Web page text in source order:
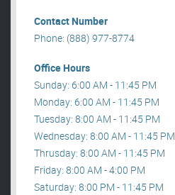
Contact Number
Phone: (888) 977-8774
Office Hours
Sunday: 6:00 AM - 11:45 PM
Monday: 6:00 AM - 11:45 PM
Tuesday: 8:00 AM - 11:45 PM
Wednesday: 8:00 AM - 11:45 PM
Thrusday: 8:00 AM - 11:45 PM
Friday: 8:00 AM - 4:00 PM
Saturday: 8:00 PM - 11:45 PM